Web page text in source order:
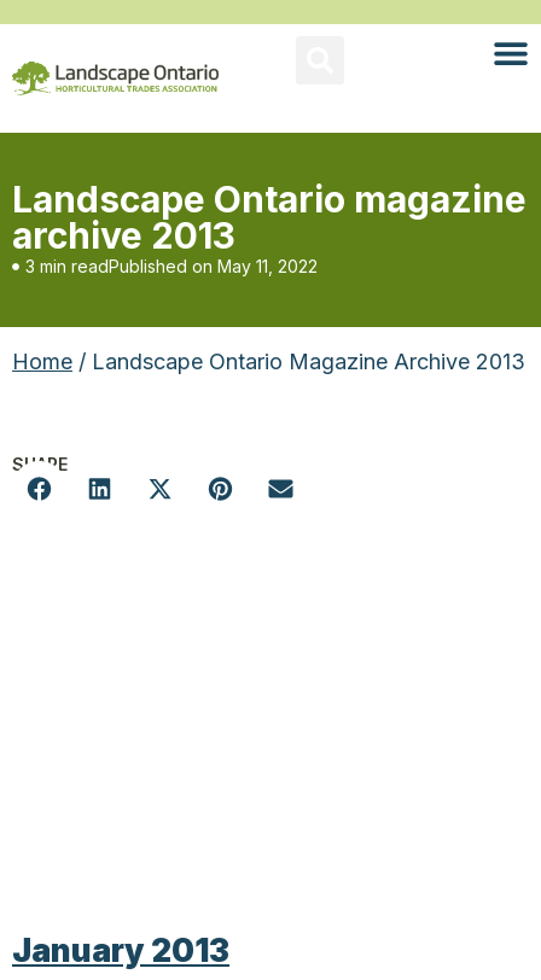
Landscape Ontario magazine
archive 2013
3 min readPublished on May 11, 2022
Home / Landscape Ontario Magazine Archive 2013
SHARE
January 2013